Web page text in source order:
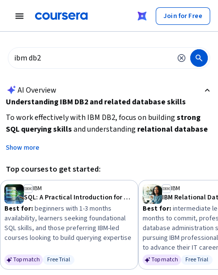
Join for Free
AI Overview
Understanding IBM DB2 and related database skills
To work effectively with IBM DB2, focus on buildingstrong
SQL querying skillsand understanding relational database
experience, you might start with beginner courses on SQL and
database fundamentals before advancing to specialized
topics like database administration, ETL processes, and data
warehousing. Consider your goals: whether you want to
manage databases, develop data pipelines, or specialize in
IBM mainframe environments. Start by learningSQL basics
and relational database principles
, then progress to
administration and advanced data management techniques.
Show more
Top courses to get started:
IBM
SQL: A Practical Introduction for Querying Databases
Best for: beginners with 1-3 months
availability, learners seeking foundational
SQL skills, and those preferring IBM-led
courses looking to build querying expertise
Top match Status: Free Trial
Free Trial
IBM
Best for: intermediate
months to commit,
database administration
pursuing IBM
to advance their IT career
Top match Status:
Free Trial